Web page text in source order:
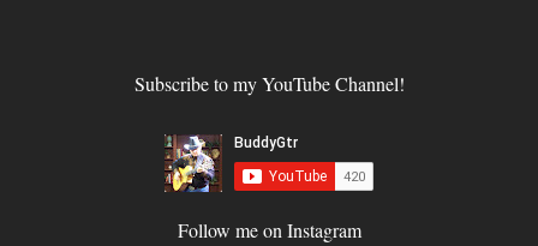
Subscribe to my YouTube Channel!
Follow me on Instagram